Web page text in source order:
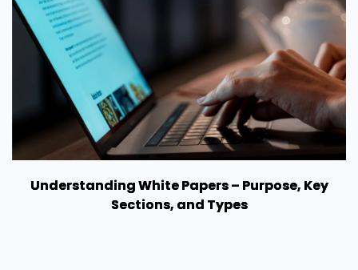
Understanding White Papers – Purpose, Key
Sections, and Types